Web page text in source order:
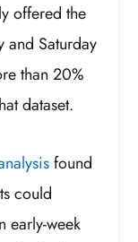
offered the
and Saturday
than 20%
dataset.
found
could
early-week